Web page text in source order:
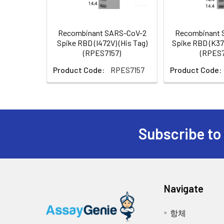
lyophilization.
Reconstitution: Please refer to the
Background:
The spike (S)
receptors bind S1
carcinoembryonic
coronavirus, 2019-
The spike protein
binding domain
the membrane
protective
receptor binding
Recombinant SARS-CoV-2
Spike RBD (I472V) (His Tag)
(RPES7157)
Product Code:
RPES7157
Recombinant
Spike RBD
Product Code:
Subscribe
Navigate
항체